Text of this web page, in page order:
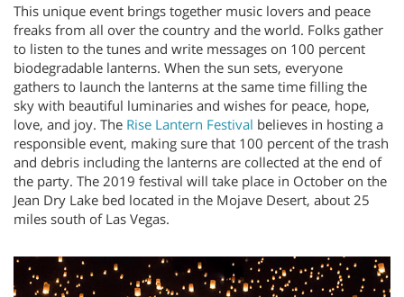
This unique event brings together music lovers and peace
freaks from all over the country and the world. Folks gather
to listen to the tunes and write messages on 100 percent
biodegradable lanterns. When the sun sets, everyone
gathers to launch the lanterns at the same time filling the
sky with beautiful luminaries and wishes for peace, hope,
love, and joy. The Rise Lantern Festival believes in hosting a
responsible event, making sure that 100 percent of the trash
and debris including the lanterns are collected at the end of
the party. The 2019 festival will take place in October on the
Jean Dry Lake bed located in the Mojave Desert, about 25
miles south of Las Vegas.